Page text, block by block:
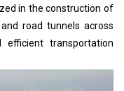
in the construction of
road tunnels across
efficient transportation